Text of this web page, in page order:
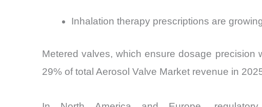
Inhalation therapy prescriptions are
Metered valves, which ensure dosage precision
29% of total Aerosol Valve Market revenue in